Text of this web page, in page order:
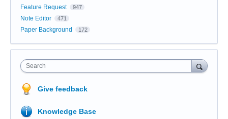
Feature Request
947
Note Editor 471
Paper Background 172
Search
Give feedback
Knowledge Base